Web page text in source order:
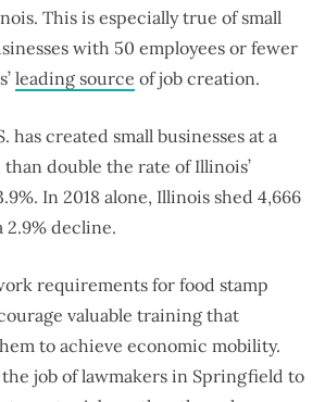
This is especially true of small
with 50 employees or fewer
leading source of job creation.
has created small businesses at a
double the rate of Illinois’
In 2018 alone, Illinois shed 4,666
2.9% decline.
requirements for food stamp
valuable training that
to achieve economic mobility.
the job of lawmakers in Springfield to